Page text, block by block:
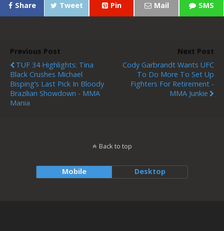
Share Tweet Pin Mail SMS
Previous Post
TUF 34 Highlights: Tina
Black Crushes Michael
Bisping’s Last Pick In Bloody
Brazilian Showdown - MMA
Mania
Next Post
Cody Garbrandt Wants UFC
To Do More To Set Up
Fighters For Retirement -
MMA Junkie
Back to top
Mobile Desktop